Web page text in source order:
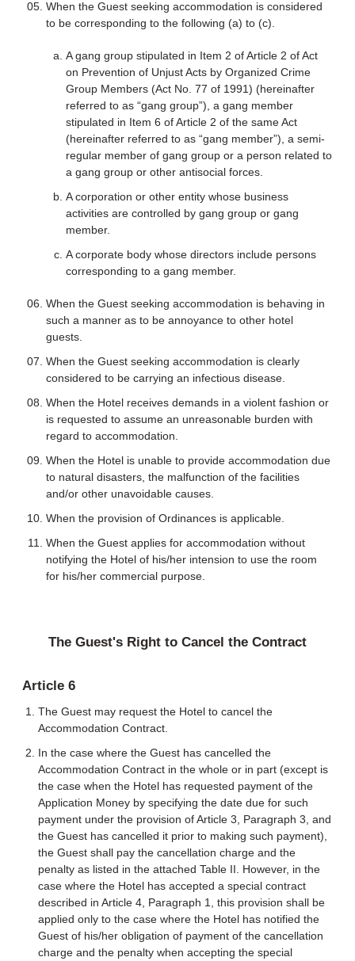
When the Guest seeking accommodation is considered
to be corresponding to the following (a) to (c).
A gang group stipulated in Item 2 of Article 2 of Act
on Prevention of Unjust Acts by Organized Crime
Group Members (Act No. 77 of 1991) (hereinafter
referred to as “gang group”), a gang member
stipulated in Item 6 of Article 2 of the same Act
(hereinafter referred to as “gang member”), a semi-
regular member of gang group or a person related to
a gang group or other antisocial forces.
A corporation or other entity whose business
activities are controlled by gang group or gang
member.
A corporate body whose directors include persons
corresponding to a gang member.
When the Guest seeking accommodation is behaving in
such a manner as to be annoyance to other hotel
guests.
When the Guest seeking accommodation is clearly
considered to be carrying an infectious disease.
When the Hotel receives demands in a violent fashion or
is requested to assume an unreasonable burden with
regard to accommodation.
When the Hotel is unable to provide accommodation due
to natural disasters, the malfunction of the facilities
and/or other unavoidable causes.
When the provision of Ordinances is applicable.
When the Guest applies for accommodation without
notifying the Hotel of his/her intension to use the room
for his/her commercial purpose.
The Guest's Right to Cancel the Contract
Article 6
The Guest may request the Hotel to cancel the
Accommodation Contract.
In the case where the Guest has cancelled the
Accommodation Contract in the whole or in part (except is
the case when the Hotel has requested payment of the
Application Money by specifying the date due for such
payment under the provision of Article 3, Paragraph 3, and
the Guest has cancelled it prior to making such payment),
the Guest shall pay the cancellation charge and the
penalty as listed in the attached Table II. However, in the
case where the Hotel has accepted a special contract
described in Article 4, Paragraph 1, this provision shall be
applied only to the case where the Hotel has notified the
Guest of his/her obligation of payment of the cancellation
charge and the penalty when accepting the special